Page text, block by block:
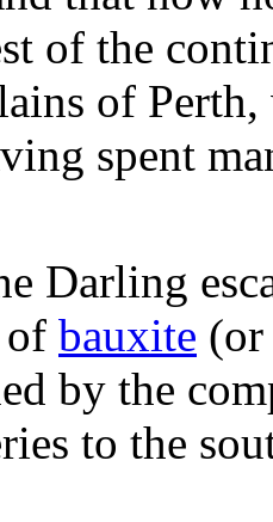
of the
of
spent
Darling
bauxite
by the
to the